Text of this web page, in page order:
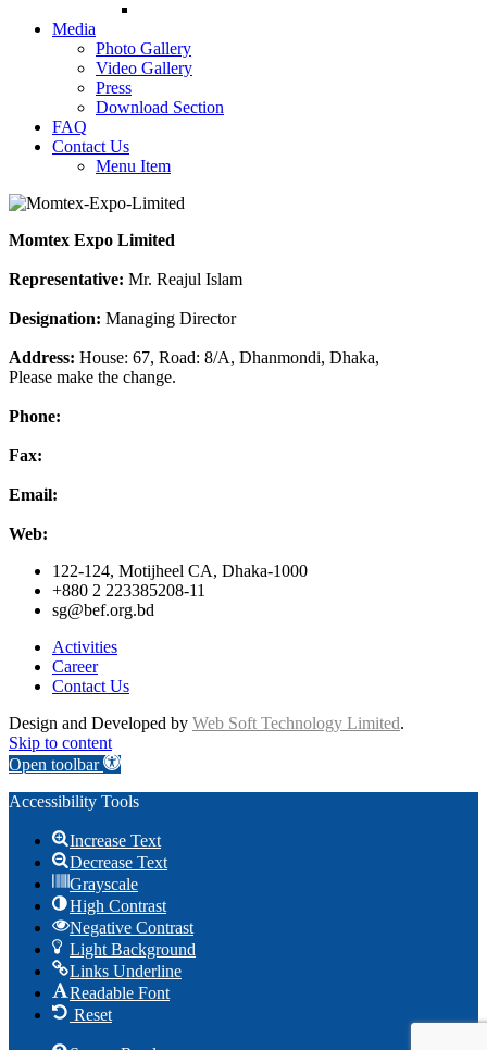
Media
Photo Gallery
Video Gallery
Press
Download Section
FAQ
Contact Us
Menu Item
Momtex Expo Limited
Representative: Mr. Reajul Islam
Designation: Managing Director
Address: House: 67, Road: 8/A, Dhanmondi, Dhaka,
Please make the change.
Phone:
Fax:
Email:
Web:
122-124, Motijheel CA, Dhaka-1000
+880 2 223385208-11
sg@bef.org.bd
Activities
Career
Contact Us
Design and Developed by Web Soft Technology Limited.
Skip to content
Open toolbar
Accessibility Tools
Increase Text
Decrease Text
Grayscale
High Contrast
Negative Contrast
Light Background
Links Underline
Readable Font
Reset